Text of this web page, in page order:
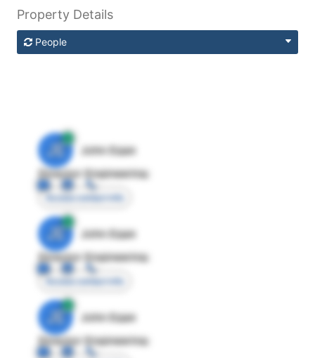
Property Details
People
JE
John Egan
Director Engineering
Access contact info
JE
John Egan
Director Engineering
Access contact info
JE
John Egan
Director Engineering